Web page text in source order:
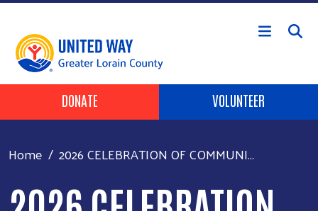
Skip to main content
HEADER BUTTONS
DONATE VOLUNTEER
Home 2026 CELEBRATION OF COMMUNI...